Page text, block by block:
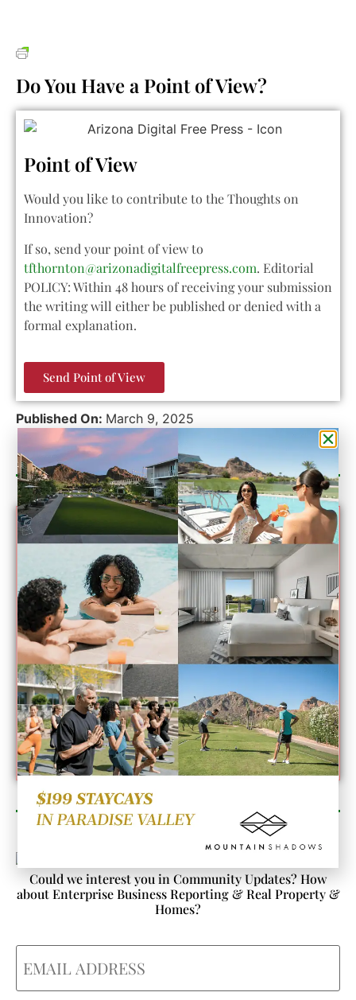
Do You Have a Point of View?
Point of View
Would you like to contribute to the Thoughts on
Innovation?
If so, send your point of view to
tfthornton@arizonadigitalfreepress.com. Editorial
POLICY: Within 48 hours of receiving your submission
the writing will either be published or denied with a
formal explanation.
Send Point of View
Published On: March 9, 2025
Category Sponsor
Newsletter Sign Up
Could we interest you in Community Updates? How
about Enterprise Business Reporting & Real Property &
Homes?
Email